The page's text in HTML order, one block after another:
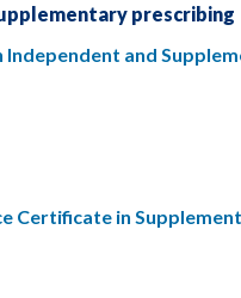
prescribing
and
Certificate in